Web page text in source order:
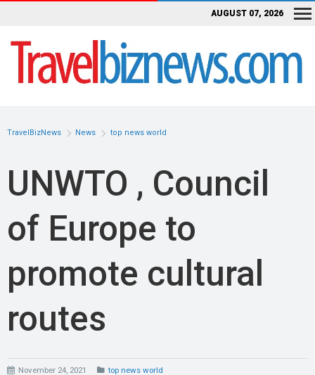
AUGUST 07, 2026
TravelBizNews News top news world
UNWTO , Council
of Europe to
promote cultural
routes
November 24, 2021
top news world